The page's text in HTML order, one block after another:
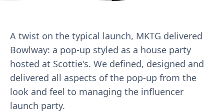
A twist on the typical launch, MKTG delivered
Bowlway: a pop-up styled as a house party
hosted at Scottie's. We defined, designed and
delivered all aspects of the pop-up from the
look and feel to managing the influencer
launch party.